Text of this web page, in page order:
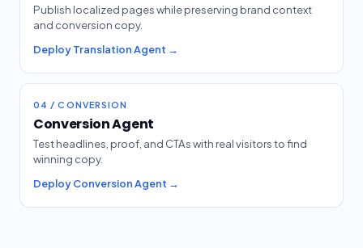
Publish localized pages while preserving brand context
and conversion copy.
Deploy Translation Agent →
04 / CONVERSION
Conversion Agent
Test headlines, proof, and CTAs with real visitors to find
winning copy.
Deploy Conversion Agent →